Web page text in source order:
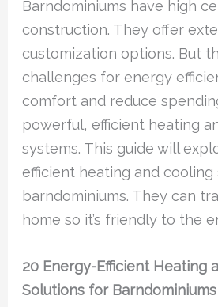
Barndominiums have high
construction. They offer
customization options. But
challenges for energy
comfort and reduce
powerful, efficient heating
systems. This guide will
efficient heating and
barndominiums. They can
home so it’s friendly to the
20 Energy-Efficient Heating
Solutions for Barndominiums